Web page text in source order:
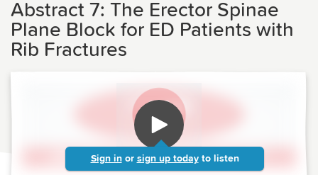
Abstract 7: The Erector Spinae
Plane Block for ED Patients with
Rib Fractures
Sign in or sign up today to listen